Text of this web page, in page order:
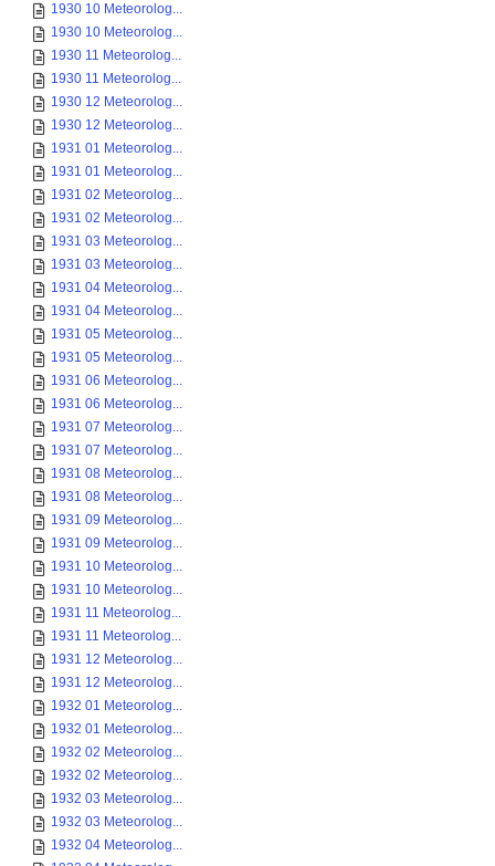
1930 10 Meteorolog...
1930 10 Meteorolog...
1930 11 Meteorolog...
1930 11 Meteorolog...
1930 12 Meteorolog...
1930 12 Meteorolog...
1931 01 Meteorolog...
1931 01 Meteorolog...
1931 02 Meteorolog...
1931 02 Meteorolog...
1931 03 Meteorolog...
1931 03 Meteorolog...
1931 04 Meteorolog...
1931 04 Meteorolog...
1931 05 Meteorolog...
1931 05 Meteorolog...
1931 06 Meteorolog...
1931 06 Meteorolog...
1931 07 Meteorolog...
1931 07 Meteorolog...
1931 08 Meteorolog...
1931 08 Meteorolog...
1931 09 Meteorolog...
1931 09 Meteorolog...
1931 10 Meteorolog...
1931 10 Meteorolog...
1931 11 Meteorolog...
1931 11 Meteorolog...
1931 12 Meteorolog...
1931 12 Meteorolog...
1932 01 Meteorolog...
1932 01 Meteorolog...
1932 02 Meteorolog...
1932 02 Meteorolog...
1932 03 Meteorolog...
1932 03 Meteorolog...
1932 04 Meteorolog...